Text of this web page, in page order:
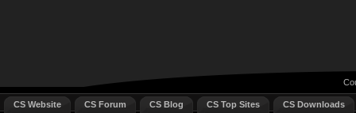
CS Website CS Forum CS Blog CS Top Sites CS Downloads